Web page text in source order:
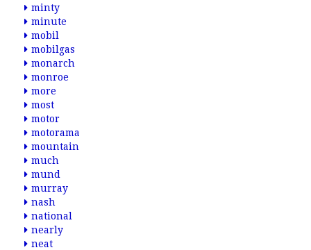
minty
minute
mobil
mobilgas
monarch
monroe
more
most
motor
motorama
mountain
much
mund
murray
nash
national
nearly
neat